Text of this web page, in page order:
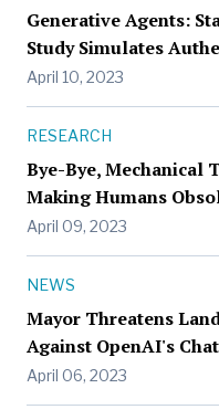
Generative Agents:
Study Simulates
April 10, 2023
RESEARCH
Bye-Bye, Mechanical
Making Humans
April 09, 2023
NEWS
Mayor Threatens
Against OpenAI's
April 06, 2023